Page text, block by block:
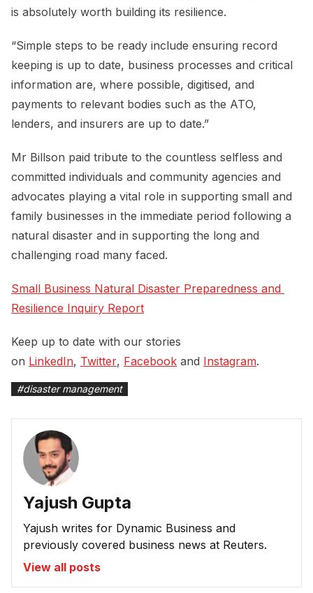
is absolutely worth building its resilience.
“Simple steps to be ready include ensuring record
keeping is up to date, business processes and critical
information are, where possible, digitised, and
payments to relevant bodies such as the ATO,
lenders, and insurers are up to date.”
Mr Billson paid tribute to the countless selfless and
committed individuals and community agencies and
advocates playing a vital role in supporting small and
family businesses in the immediate period following a
natural disaster and in supporting the long and
challenging road many faced.
Small Business Natural Disaster Preparedness and
Resilience Inquiry Report
Keep up to date with our stories
on LinkedIn, Twitter, Facebook and Instagram.
#disaster management
Yajush Gupta
Yajush writes for Dynamic Business and
previously covered business news at Reuters.
View all posts